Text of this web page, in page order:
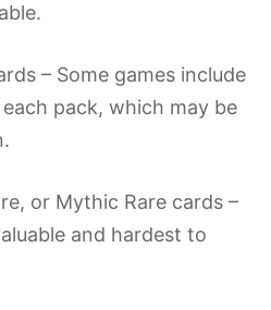
– Some games include
pack, which may be
or Mythic Rare cards –
and hardest to